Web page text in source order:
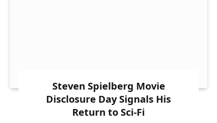
Steven Spielberg Movie
Disclosure Day Signals His
Return to Sci-Fi